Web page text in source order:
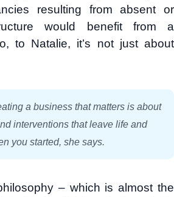
resulting from absent or
would benefit from a
to Natalie, it’s not just about
a business that matters is about
interventions that leave life and
you started, she says.
– which is almost the